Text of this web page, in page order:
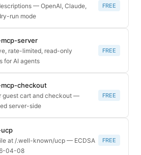
— OpenAI, Claude,
run mode
FREE
server
rate-limited, read-only
for AI agents
FREE
checkout
guest cart and checkout —
server-side
FREE
at /.well-known/ucp — ECDSA
04-08
FREE